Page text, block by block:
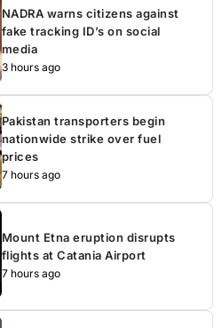
NADRA warns citizens against
fake tracking ID’s on social
media
3 hours ago
Pakistan transporters begin
nationwide strike over fuel
prices
7 hours ago
Mount Etna eruption disrupts
flights at Catania Airport
7 hours ago